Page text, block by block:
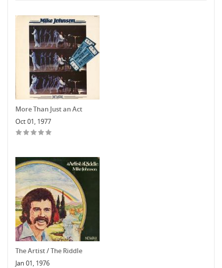
More Than Just an Act
Oct 01, 1977
The Artist / The Riddle
Jan 01, 1976